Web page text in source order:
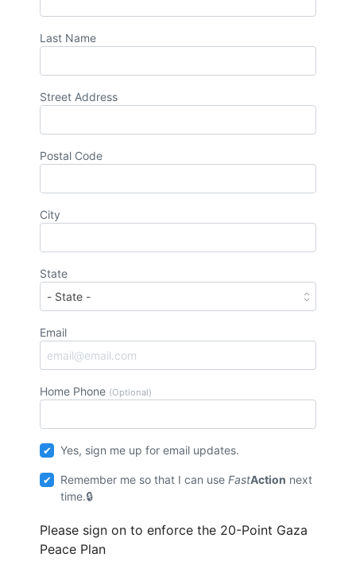
Last Name
Street Address
Postal Code
City
State
Email
Home Phone (Optional)
Yes, sign me up for email updates.
Remember me so that I can use FastAction next
time.
Please sign on to enforce the 20-Point Gaza
Peace Plan